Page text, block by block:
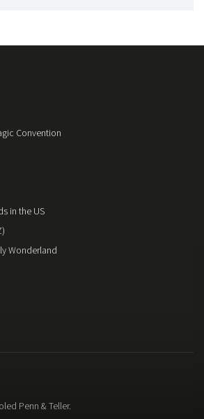
Convention
in the US
Wonderland
Penn & Teller.